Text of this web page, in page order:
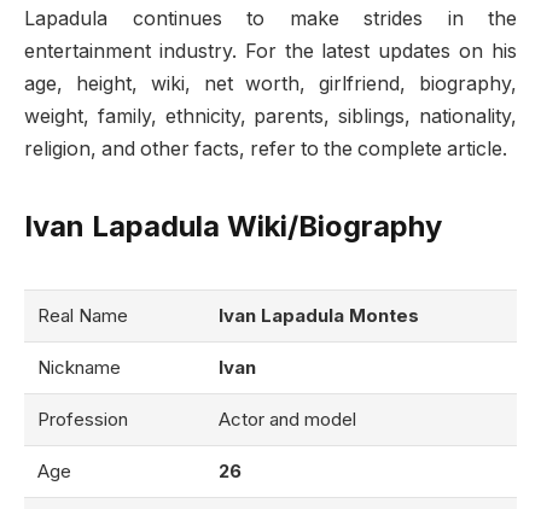
Lapadula continues to make strides in the
entertainment industry. For the latest updates on his
age, height, wiki, net worth, girlfriend, biography,
weight, family, ethnicity, parents, siblings, nationality,
religion, and other facts, refer to the complete article.
Ivan Lapadula Wiki/Biography
Real Name Ivan Lapadula Montes
Nickname Ivan
Profession Actor and model
Age 26